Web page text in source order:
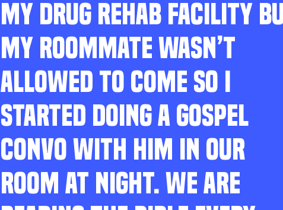
MY DRUG REHAB FACILITY
MY ROOMMATE WASN’T
ALLOWED TO COME SO I
STARTED DOING A GOSPEL
CONVO WITH HIM IN OUR
ROOM AT NIGHT. WE ARE